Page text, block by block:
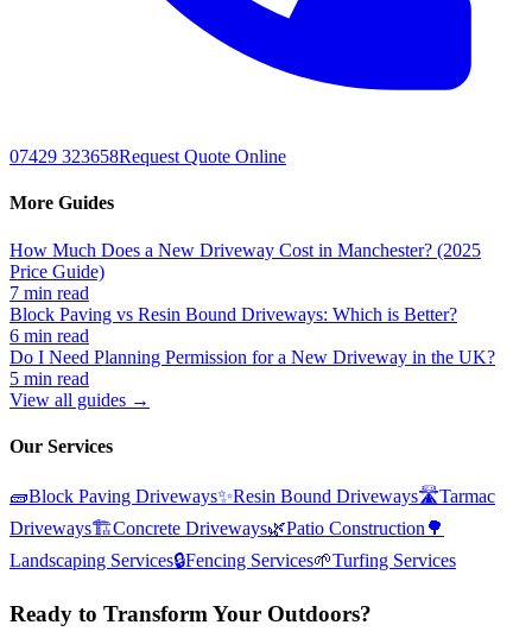
07429 323658Request Quote Online
More Guides
How Much Does a New Driveway Cost in Manchester? (2025
Price Guide)
7 min read
Block Paving vs Resin Bound Driveways: Which is Better?
6 min read
Do I Need Planning Permission for a New Driveway in the UK?
5 min read
View all guides →
Our Services
🧱Block Paving Driveways✨Resin Bound Driveways🛣️Tarmac
Driveways🏗️Concrete Driveways🌿Patio Construction 🌳
Landscaping Services🔒Fencing Services🌱Turfing Services
Ready to Transform Your Outdoors?